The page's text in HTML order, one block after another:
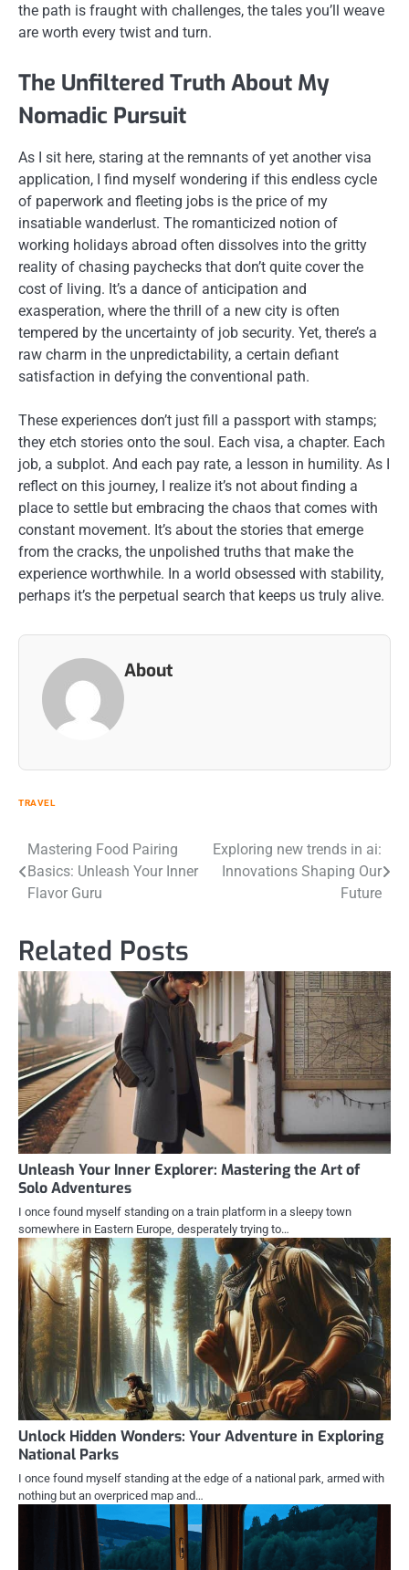
the path is fraught with challenges, the tales you’ll weave
are worth every twist and turn.
The Unfiltered Truth About My
Nomadic Pursuit
As I sit here, staring at the remnants of yet another visa
application, I find myself wondering if this endless cycle
of paperwork and fleeting jobs is the price of my
insatiable wanderlust. The romanticized notion of
working holidays abroad often dissolves into the gritty
reality of chasing paychecks that don’t quite cover the
cost of living. It’s a dance of anticipation and
exasperation, where the thrill of a new city is often
tempered by the uncertainty of job security. Yet, there’s a
raw charm in the unpredictability, a certain defiant
satisfaction in defying the conventional path.
These experiences don’t just fill a passport with stamps;
they etch stories onto the soul. Each visa, a chapter. Each
job, a subplot. And each pay rate, a lesson in humility. As I
reflect on this journey, I realize it’s not about finding a
place to settle but embracing the chaos that comes with
constant movement. It’s about the stories that emerge
from the cracks, the unpolished truths that make the
experience worthwhile. In a world obsessed with stability,
perhaps it’s the perpetual search that keeps us truly alive.
About
TRAVEL
Post
navigation
Mastering Food Pairing
Basics: Unleash Your Inner
Flavor Guru
Exploring new trends in ai:
Innovations Shaping Our
Future
Related Posts
Unleash Your Inner Explorer: Mastering the Art of
Solo Adventures
I once found myself standing on a train platform in a sleepy town
somewhere in Eastern Europe, desperately trying to…
Unlock Hidden Wonders: Your Adventure in Exploring
National Parks
I once found myself standing at the edge of a national park, armed with
nothing but an overpriced map and…